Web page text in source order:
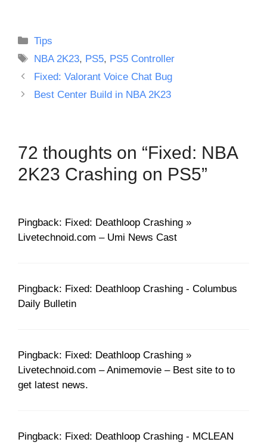
Categories
Tips
Tags
NBA 2K23, PS5, PS5 Controller
Fixed: Valorant Voice Chat Bug
Best Center Build in NBA 2K23
72 thoughts on “Fixed: NBA
2K23 Crashing on PS5”
Pingback: Fixed: Deathloop Crashing »
Livetechnoid.com – Umi News Cast
Pingback: Fixed: Deathloop Crashing - Columbus
Daily Bulletin
Pingback: Fixed: Deathloop Crashing »
Livetechnoid.com – Animemovie – Best site to to
get latest news.
Pingback: Fixed: Deathloop Crashing - MCLEAN